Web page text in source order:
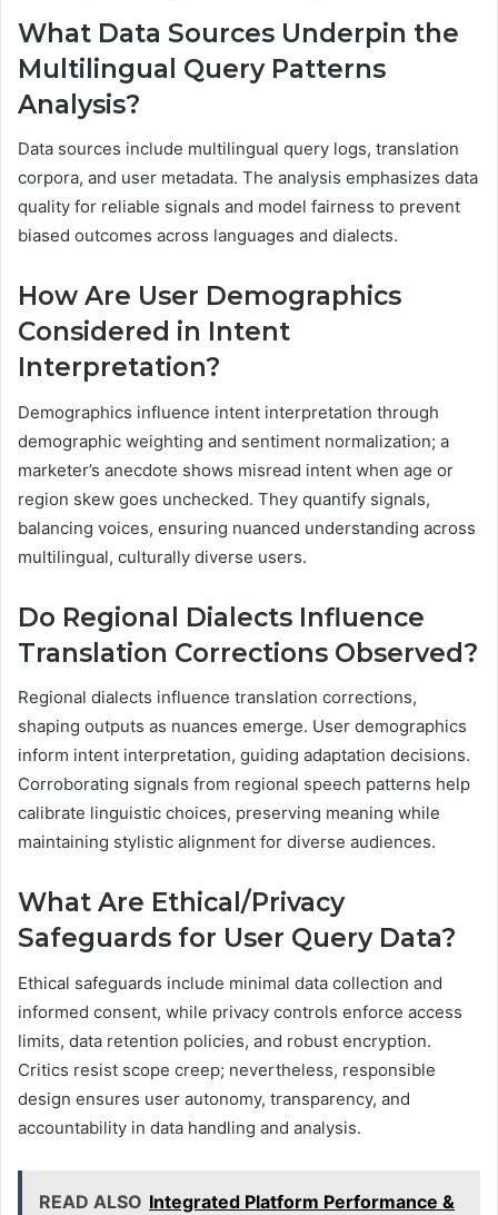
What Data Sources Underpin the
Multilingual Query Patterns
Analysis?
Data sources include multilingual query logs, translation
corpora, and user metadata. The analysis emphasizes data
quality for reliable signals and model fairness to prevent
biased outcomes across languages and dialects.
How Are User Demographics
Considered in Intent
Interpretation?
Demographics influence intent interpretation through
demographic weighting and sentiment normalization; a
marketer’s anecdote shows misread intent when age or
region skew goes unchecked. They quantify signals,
balancing voices, ensuring nuanced understanding across
multilingual, culturally diverse users.
Do Regional Dialects Influence
Translation Corrections Observed?
Regional dialects influence translation corrections,
shaping outputs as nuances emerge. User demographics
inform intent interpretation, guiding adaptation decisions.
Corroborating signals from regional speech patterns help
calibrate linguistic choices, preserving meaning while
maintaining stylistic alignment for diverse audiences.
What Are Ethical/Privacy
Safeguards for User Query Data?
Ethical safeguards include minimal data collection and
informed consent, while privacy controls enforce access
limits, data retention policies, and robust encryption.
Critics resist scope creep; nevertheless, responsible
design ensures user autonomy, transparency, and
accountability in data handling and analysis.
READ ALSO Integrated Platform Performance &